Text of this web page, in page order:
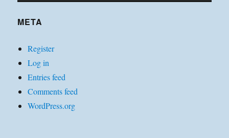
META
Register
Log in
Entries feed
Comments feed
WordPress.org